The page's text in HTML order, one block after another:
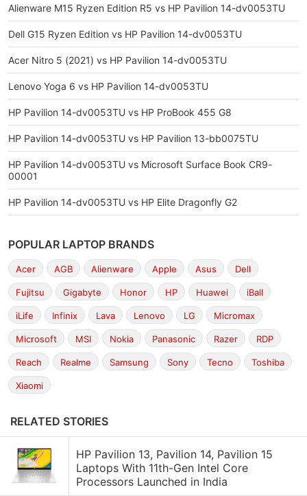
Alienware M15 Ryzen Edition R5 vs HP Pavilion 14-dv0053TU
Dell G15 Ryzen Edition vs HP Pavilion 14-dv0053TU
Acer Nitro 5 (2021) vs HP Pavilion 14-dv0053TU
Lenovo Yoga 6 vs HP Pavilion 14-dv0053TU
HP Pavilion 14-dv0053TU vs HP ProBook 455 G8
HP Pavilion 14-dv0053TU vs HP Pavilion 13-bb0075TU
HP Pavilion 14-dv0053TU vs Microsoft Surface Book CR9-
00001
HP Pavilion 14-dv0053TU vs HP Elite Dragonfly G2
POPULAR LAPTOP BRANDS
Acer AGB Alienware Apple Asus Dell
Fujitsu Gigabyte Honor HP Huawei iBall
iLife Infinix Lava Lenovo LG Micromax
Microsoft MSI Nokia Panasonic Razer RDP
Reach Realme Samsung Sony Tecno Toshiba
Xiaomi
RELATED STORIES
HP Pavilion 13, Pavilion 14, Pavilion 15
Laptops With 11th-Gen Intel Core
Processors Launched in India